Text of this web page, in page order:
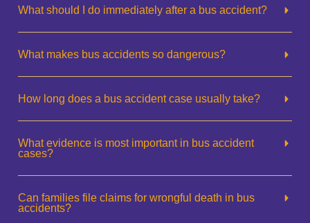
What should I do immediately after a bus accident?
What makes bus accidents so dangerous?
How long does a bus accident case usually take?
What evidence is most important in bus accident
cases?
Can families file claims for wrongful death in bus
accidents?